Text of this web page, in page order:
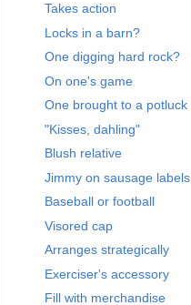
Takes action
Locks in a barn?
One digging hard rock?
On one's game
One brought to a potluck
"Kisses, dahling"
Blush relative
Jimmy on sausage labels
Baseball or football
Visored cap
Arranges strategically
Exerciser's accessory
Fill with merchandise